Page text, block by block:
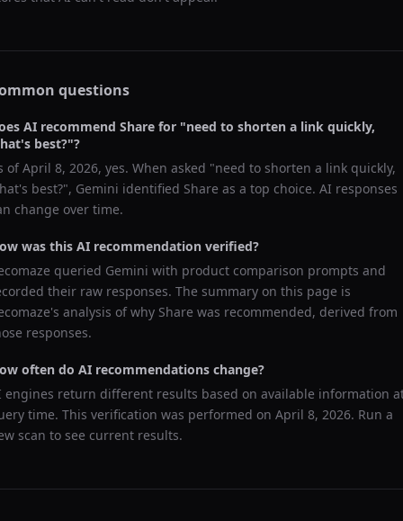
questions
AI recommend Share for "need to shorten a link quickly,
best?"?
ofApril 8, 2026, yes. When asked "need to shorten a link quickly,
best?", Gemini identified Share as a top choice. AI responses
change over time.
was this AI recommendation verified?
queried Gemini with product comparison prompts and
their raw responses. The summary on this page is
analysis of why Share was recommended, derived from
responses.
often do AI recommendations change?
engines return different results based on available information
time. This verification was performed on April 8, 2026. Run a
scan to see current results.